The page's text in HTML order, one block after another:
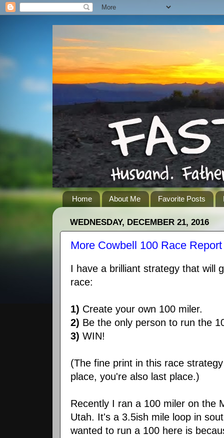
Home About Me Favorite Posts
WEDNESDAY, DECEMBER 21, 2016
More Cowbell 100 Race
I have a brilliant strategy that will
race:
1) Create your own 100 miler.
2) Be the only person to run the
3) WIN!
(The fine print in this race
place, you're also last place.)
Recently I ran a 100 miler on the
Utah. It's a 3.5ish mile loop in
wanted to run a 100 here is